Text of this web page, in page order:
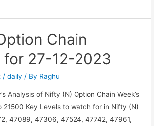
Chain
for 27-12-2023
/daily / By Raghu
Analysis of Nifty (N) Option Chain Week’s
21500 Key Levels to watch for in Nifty (N)
47089, 47306, 47524, 47742, 47961,